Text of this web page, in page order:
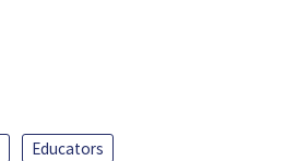
Educators